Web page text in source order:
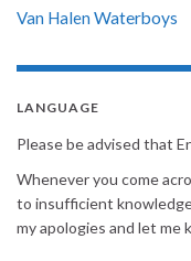
Van Halen Waterboys
LANGUAGE
Please be advised that
Whenever you come
to insufficient
my apologies and let me